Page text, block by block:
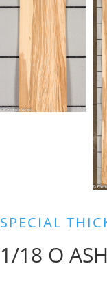
SPECIAL
1/18 O